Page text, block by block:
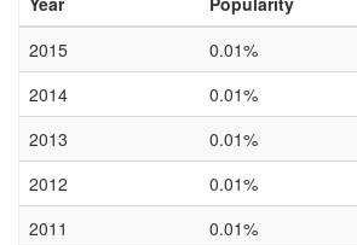
2015
0.01%
2014
0.01%
2013
0.01%
2012
0.01%
2011
0.01%